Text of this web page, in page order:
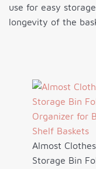
use for easy
longevity of the
Almost
Storage Bin